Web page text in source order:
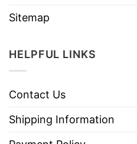
Sitemap
HELPFUL LINKS
Contact Us
Shipping Information